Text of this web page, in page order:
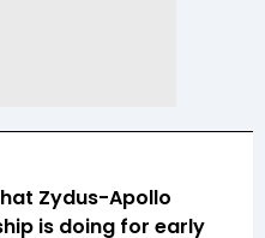
Zydus-Apollo
is doing for early